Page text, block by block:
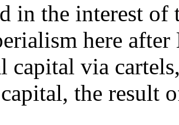
in the interest of
here
capital via
the result